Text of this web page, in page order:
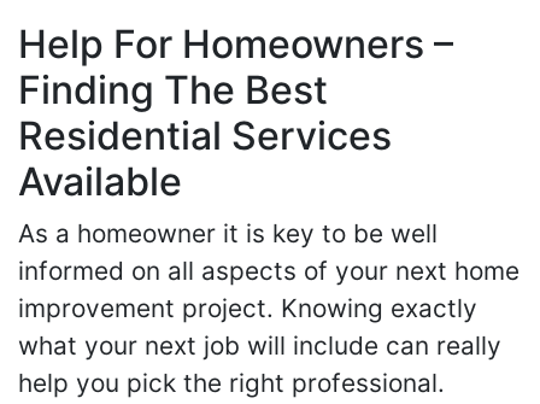
Help For Homeowners –
Finding The Best
Residential Services
Available
As a homeowner it is key to be well
informed on all aspects of your next home
improvement project. Knowing exactly
what your next job will include can really
help you pick the right professional.